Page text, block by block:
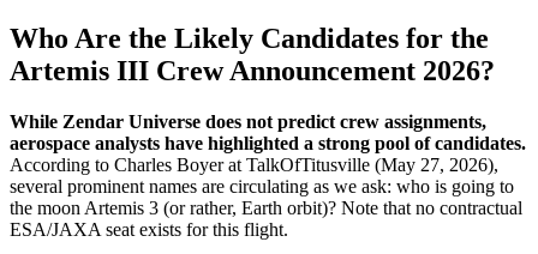
Who Are the Likely Candidates for the
Artemis III Crew Announcement 2026?
While Zendar Universe does not predict crew assignments,
aerospace analysts have highlighted a strong pool of candidates.
According to Charles Boyer at TalkOfTitusville (May 27, 2026),
several prominent names are circulating as we ask: who is going to
the moon Artemis 3 (or rather, Earth orbit)? Note that no contractual
ESA/JAXA seat exists for this flight.